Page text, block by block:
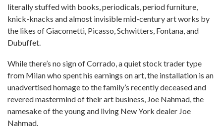
literally stuffed with books, periodicals, period furniture,
knick-knacks and almost invisible mid-century art works by
the likes of Giacometti, Picasso, Schwitters, Fontana, and
Dubuffet.
While there’s no sign of Corrado, a quiet stock trader type
from Milan who spent his earnings on art, the installation is an
unadvertised homage to the family’s recently deceased and
revered mastermind of their art business, Joe Nahmad, the
namesake of the young and living New York dealer Joe
Nahmad.